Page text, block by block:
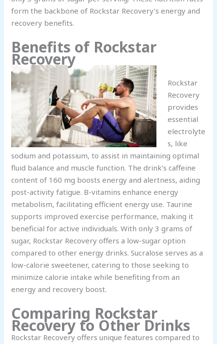
form the backbone of Rockstar Recovery’s energy and
recovery benefits.
Benefits of Rockstar
Recovery
Rockstar
Recovery
provides
essential
electrolyte
s, like
sodium and potassium, to assist in maintaining optimal
fluid balance and muscle function. The drink’s caffeine
content of 160 mg boosts energy and alertness, aiding
post-activity fatigue. B-vitamins enhance energy
metabolism, facilitating efficient energy use. Taurine
supports improved exercise performance, making it
beneficial for active individuals. With only 3 grams of
sugar, Rockstar Recovery offers a low-sugar option
compared to other energy drinks. Sucralose serves as a
low-calorie sweetener, catering to those seeking to
minimize calorie intake while benefiting from an
energy and recovery boost.
Comparing Rockstar
Recovery to Other Drinks
Rockstar Recovery offers unique features compared to